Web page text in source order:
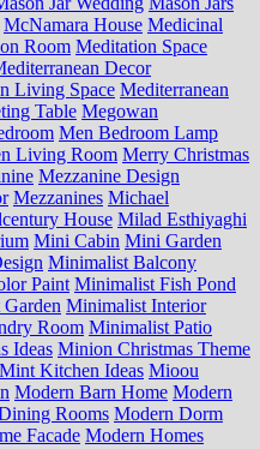
McNamara House Medicinal
Room Meditation Space
Decor
Living Space Mediterranean
Table Megowan
Men Bedroom Lamp
Living Room Merry Christmas
Mezzanine Design
Mezzanines Michael
House Milad Esthiyaghi
Mini Cabin Mini Garden
Minimalist Balcony
Paint Minimalist Fish Pond
Minimalist Interior
Room Minimalist Patio
Ideas Minion Christmas Theme
Mint Kitchen Ideas Mioou
Modern Barn Home Modern
Rooms Modern Dorm
Facade Modern Homes